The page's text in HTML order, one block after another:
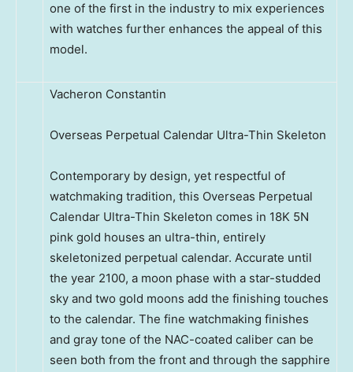
one of the first in the industry to mix experiences
with watches further enhances the appeal of this
model.
Vacheron Constantin
Overseas Perpetual Calendar Ultra-Thin Skeleton
Contemporary by design, yet respectful of
watchmaking tradition, this Overseas Perpetual
Calendar Ultra-Thin Skeleton comes in 18K 5N
pink gold houses an ultra-thin, entirely
skeletonized perpetual calendar. Accurate until
the year 2100, a moon phase with a star-studded
sky and two gold moons add the finishing touches
to the calendar. The fine watchmaking finishes
and gray tone of the NAC-coated caliber can be
seen both from the front and through the sapphire